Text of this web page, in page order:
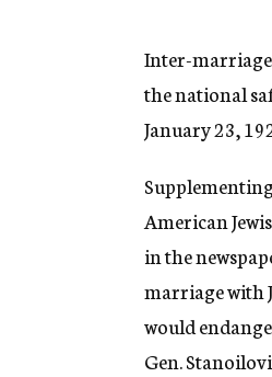
Inter-marriage
the national
January 23,
American
in the
marriage with
would
Gen.